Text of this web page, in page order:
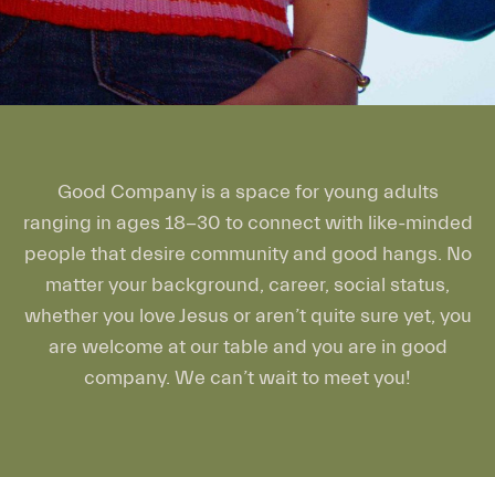
Good Company is a space for young adults
ranging in ages 18-30 to connect with like-minded
people that desire community and good hangs. No
matter your background, career, social status,
whether you love Jesus or aren’t quite sure yet, you
are welcome at our table and you are in good
company. We can’t wait to meet you!